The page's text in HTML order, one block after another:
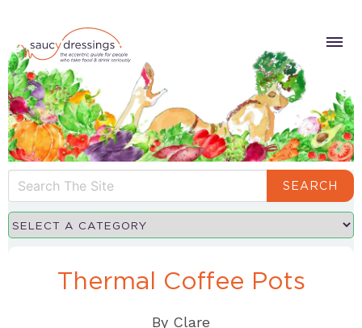
SEARCH
Thermal Coffee Pots
By Clare